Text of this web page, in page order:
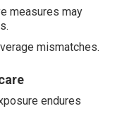
measures may
mismatches.
endures